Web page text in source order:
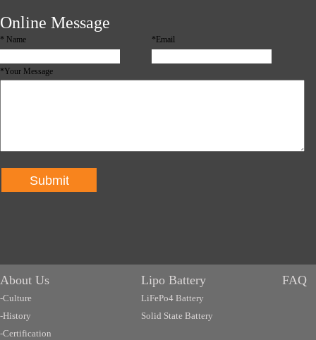
Online Message
* Name *Email
*Your Message
Submit
About Us
-Culture
-History
-Certification
Lipo Battery
LiFePo4 Battery
Solid State Battery
FAQ